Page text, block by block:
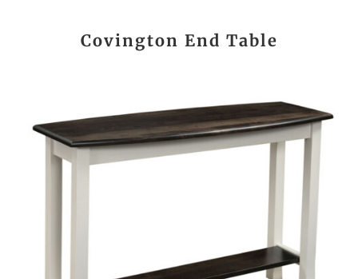
Covington End Table